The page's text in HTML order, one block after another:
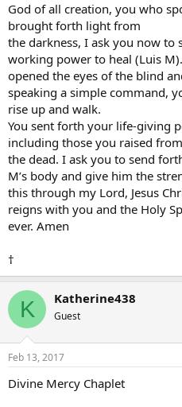
God of all creation, you who
brought forth light from
the darkness, I ask you now
working power to heal (Luis
opened the eyes of the blind
speaking a simple command,
rise up and walk.
You sent forth your life-giving
including those you raised from
the dead. I ask you to send
M’s body and give him the
this through my Lord, Jesus
reigns with you and the Holy
ever. Amen
†
K Katherine438
Guest
Feb 13, 2017
Divine Mercy Chaplet